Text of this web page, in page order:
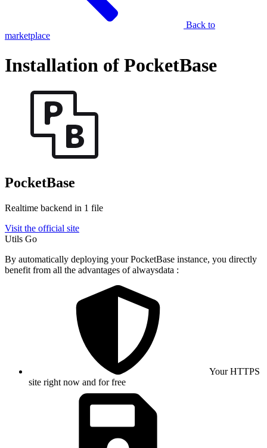
Back to
marketplace
Installation of PocketBase
PocketBase
Realtime backend in 1 file
Visit the official site
Utils Go
By automatically deploying your PocketBase instance, you directly
benefit from all the advantages of alwaysdata :
Your HTTPS
site right now and for free